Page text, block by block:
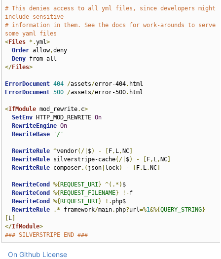
# This denies access to all yml files, since developers might
include sensitive
# information in them. See the docs for work-arounds to serve
some yaml files
<Files *.yml>
Order allow,deny
Deny
</Files>
ErrorDocument 404 /assets/error-404.
ErrorDocument 500 /assets/error-500. html
<IfModule mod_rewrite. c>
SetEnv HTTP_MOD_REWRITE On
RewriteEngine On
RewriteBase
'/'
RewriteRule ^vendor(/| $) - F, L, NC
RewriteRule silverstripe-cache(/| $) - F, L, NC
RewriteRule composer.( json lock) - F, L, NC
RewriteCond %{ REQUEST_URI } ^(.*) $
RewriteCond
%{ REQUEST_FILENAME} !-f
RewriteCond
%{ REQUEST_URI } !. php$
RewriteRule
.* framework/main. php?url=%1&%{QUERY_STRING}
L
</IfModule>
### SILVERSTRIPE END ###
On Github License